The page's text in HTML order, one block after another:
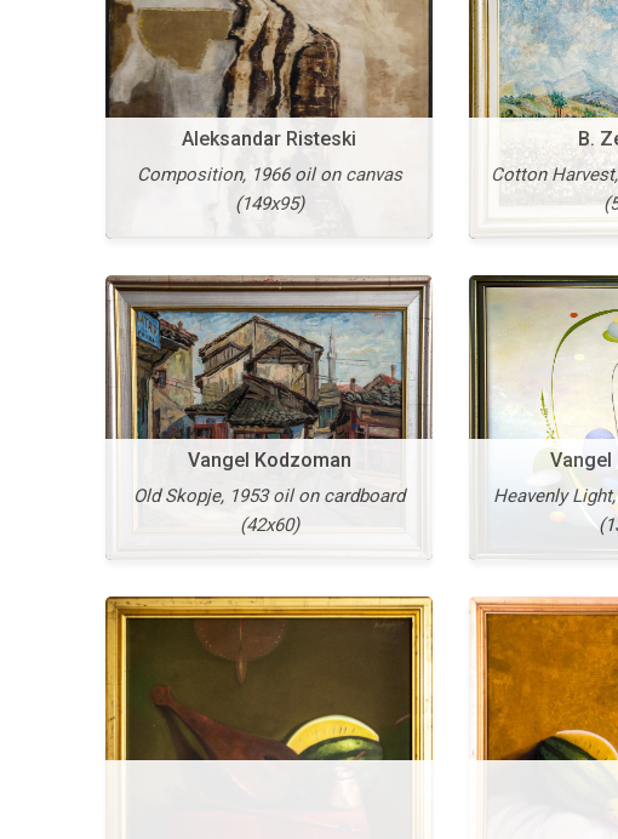
Aleksandar Risteski
Composition, 1966 oil on canvas
(149x95)
B.
Cotton
Vangel Kodzoman
Old Skopje, 1953 oil on cardboard
(42x60)
Vangel
Heavenly